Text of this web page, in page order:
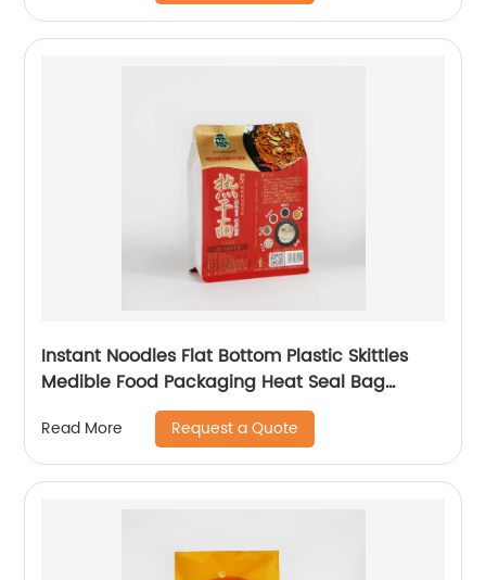
Instant Noodles Flat Bottom Plastic Skittles
Medible Food Packaging Heat Seal Bag
Read More Request a Quote